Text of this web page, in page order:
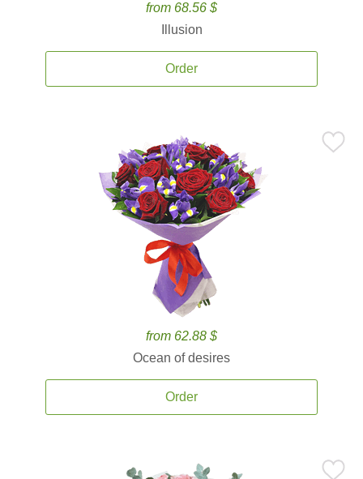
from 68.56 $
Illusion
Order
from 62.88 $
Ocean of desires
Order